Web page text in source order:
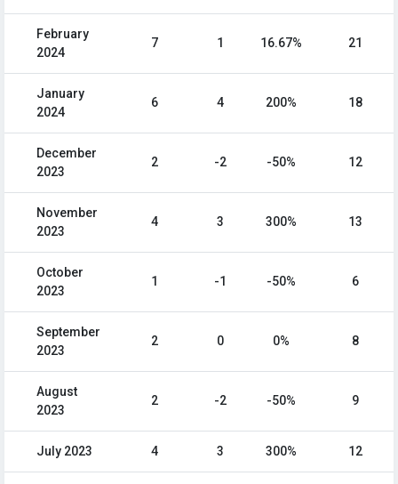
February
2024
7 1 16.67% 21
January
2024
6 4 200% 18
December
2023
2 -2 -50% 12
November
2023
4 3 300% 13
October
2023
1 -1 -50% 6
September
2023
2 0 0% 8
August
2023
2 -2 -50% 9
July 2023 4 3 300% 12